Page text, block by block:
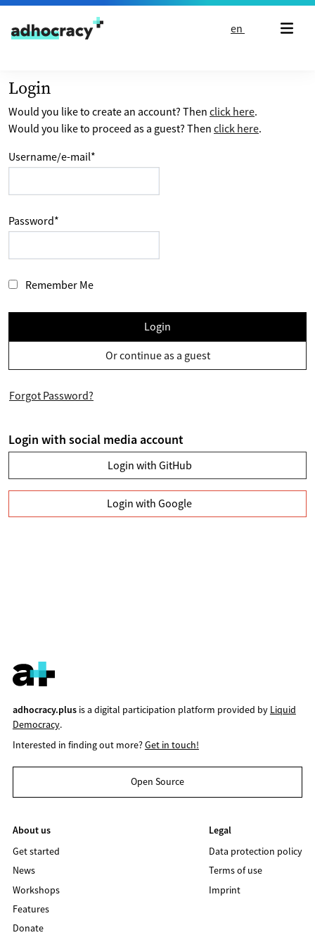
Skip to content
en
Login
Would you like to create an account? Then click here.
Would you like to proceed as a guest? Then click here.
Username/e-mail*
Password*
Remember Me
Login
Or continue as a guest
Forgot Password?
Login with social media account
Login with GitHub
Login with Google
adhocracy.plusis a digital participation platform provided by Liquid
Democracy.
Interested in finding out more?Get in touch!
Open Source
About us
Get started
News
Workshops
Features
Donate
Legal
Data protection policy
Terms of use
Imprint